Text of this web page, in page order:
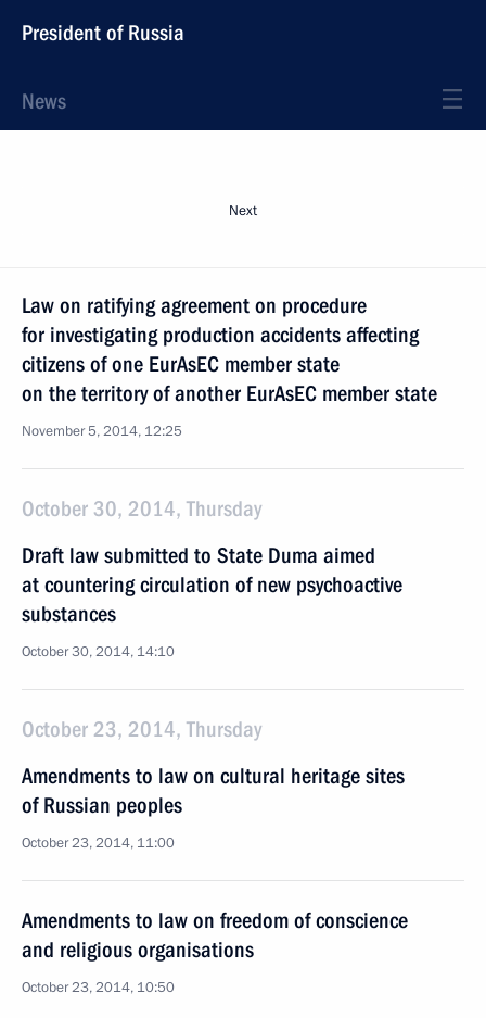
President of Russia
News
Next
Law on ratifying agreement on procedure
for investigating production accidents affecting
citizens of one EurAsEC member state
on the territory of another EurAsEC member state
November 5, 2014, 12:25
October 30, 2014, Thursday
Draft law submitted to State Duma aimed
at countering circulation of new psychoactive
substances
October 30, 2014, 14:10
October 23, 2014, Thursday
Amendments to law on cultural heritage sites
of Russian peoples
October 23, 2014, 11:00
Amendments to law on freedom of conscience
and religious organisations
October 23, 2014, 10:50